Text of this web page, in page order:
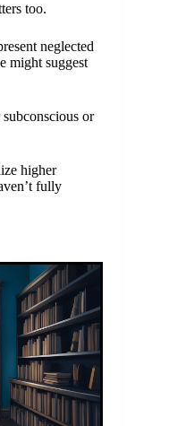
too.
neglected
might suggest
or
higher
fully